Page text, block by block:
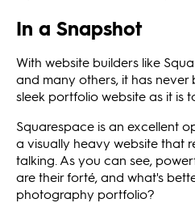
In a Snapshot
With website builders like
and many others, it has
sleek portfolio website as it is
Squarespace is an excellent
a visually heavy website that
talking. As you can see,
are their forté, and what's
photography portfolio?